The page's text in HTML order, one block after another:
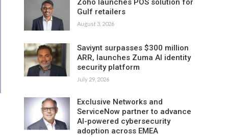
Zoho launches POS solution for
Gulf retailers
August 3, 2026
Saviynt surpasses $300 million
ARR, launches Zuma AI identity
security platform
July 29, 2026
Exclusive Networks and
ServiceNow partner to advance
AI-powered cybersecurity
adoption across EMEA